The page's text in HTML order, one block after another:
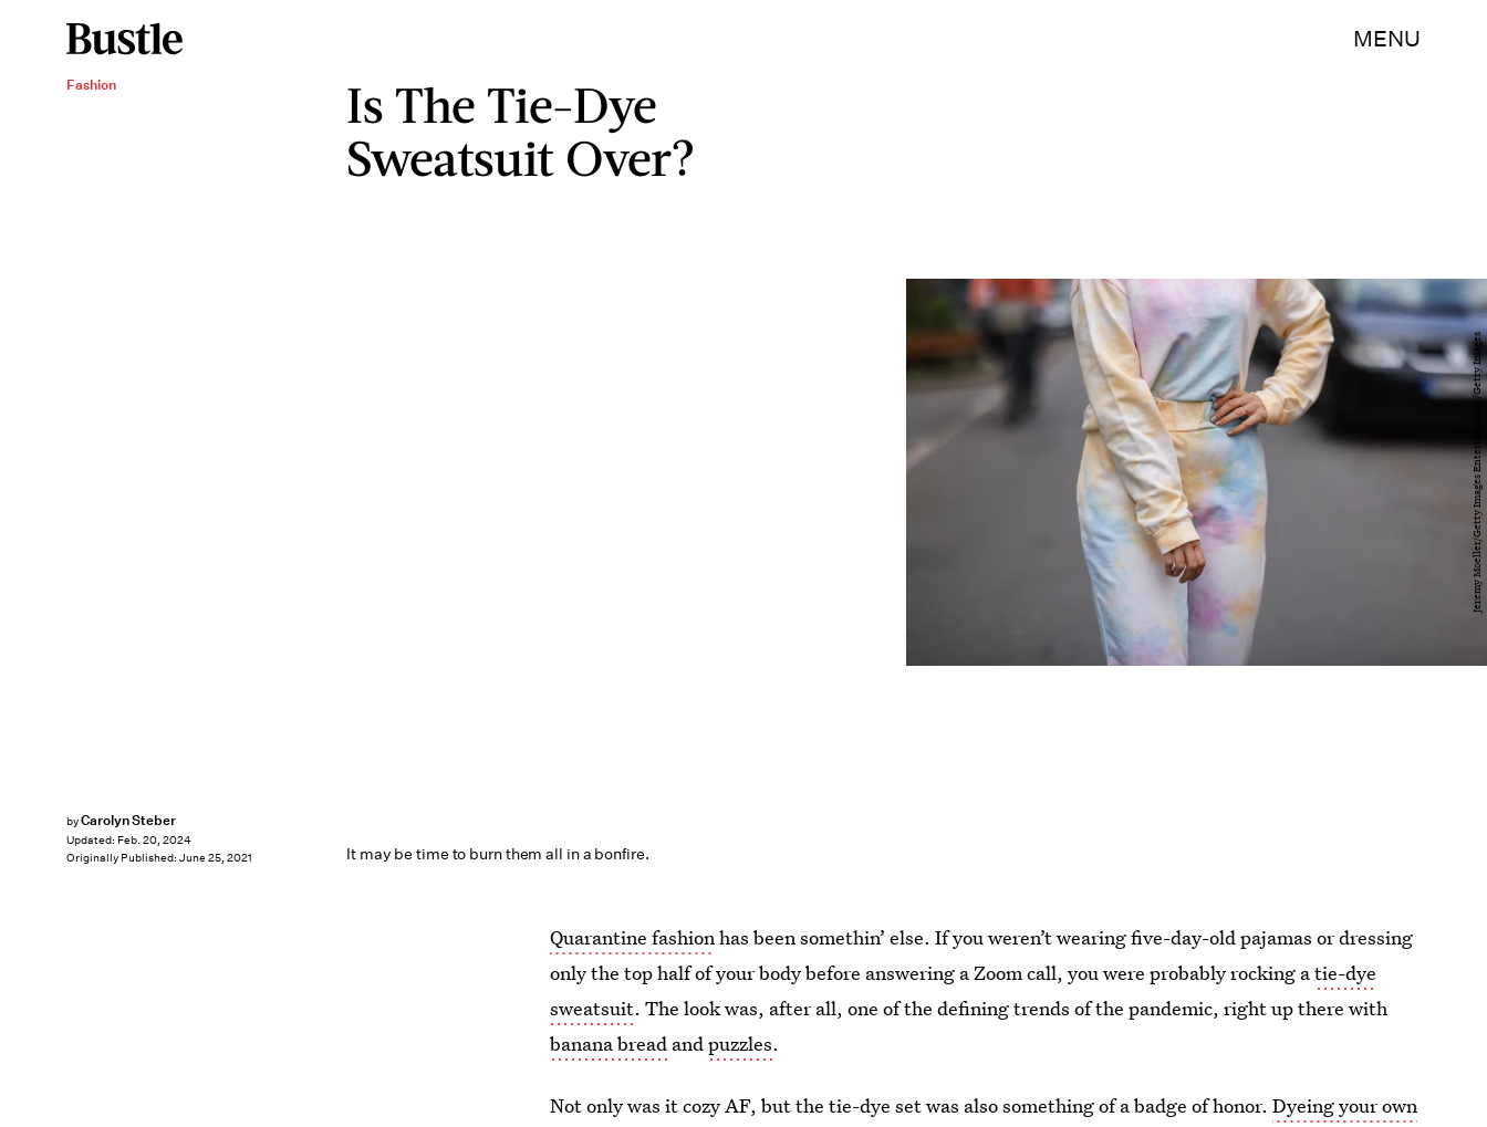
MENU
Fashion
Is The Tie-Dye
Sweatsuit Over?
It may be time to burn them all in a bonfire.
byCarolyn Steber
Updated: Feb. 20, 2024
Originally Published: June 25, 2021
Jeremy Moeller/Getty Images Entertainment/Getty Images
Quarantine fashionhas been somethin’ else. If you weren’t wearing five-day-old pajamas or dressing
only the top half of your body before answering a Zoom call, you were probably rocking atie-dye
sweatsuit. The look was, after all, one of the defining trends of the pandemic, right up there with
banana bread andpuzzles.
Not only was it cozy AF, but the tie-dye set was also something of a badge of honor.Dyeing your own